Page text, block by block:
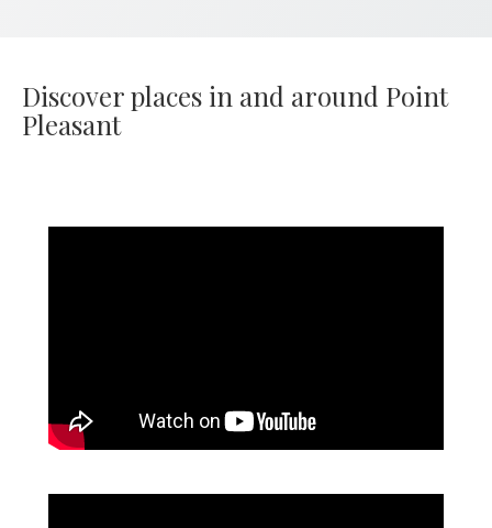
Discover places in and around Point
Pleasant